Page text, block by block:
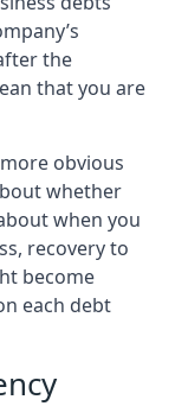
the
that you are
obvious
whether
when you
recovery to
become
each debt